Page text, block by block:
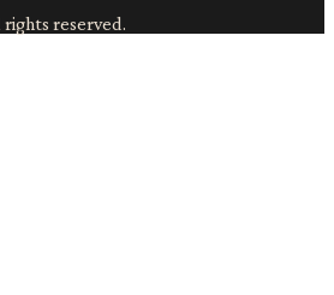
rights reserved.